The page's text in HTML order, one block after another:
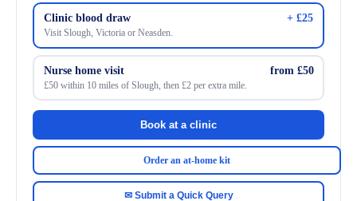
Clinic blood draw + £25
Visit Slough, Victoria or Neasden.
Nurse home visit from £50
£50 within 10 miles of Slough, then £2 per extra mile.
Book at a clinic
Order an at-home kit
✉ Submit a Quick Query